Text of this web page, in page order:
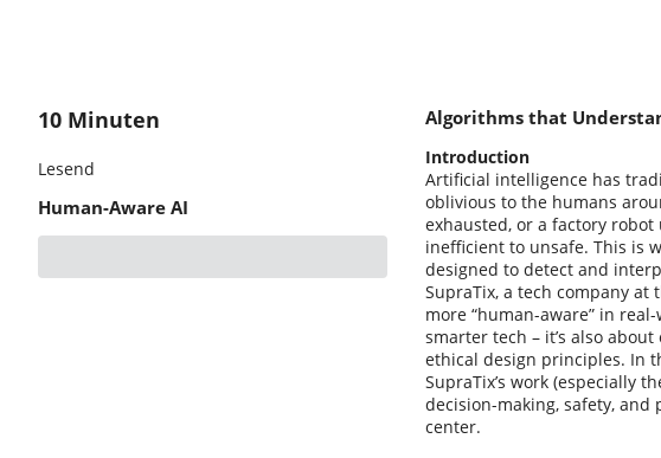
10 Minuten
Lesend
Human-Aware AI
Algorithms that
Introduction
Artificial intelligence has
oblivious to the humans
exhausted, or a factory
inefficient to unsafe. This is
designed to detect and
SupraTix, a tech company
more “human-aware” in
smarter tech – it’s also
ethical design principles. In
SupraTix’s work (especially
decision-making, safety,
center.